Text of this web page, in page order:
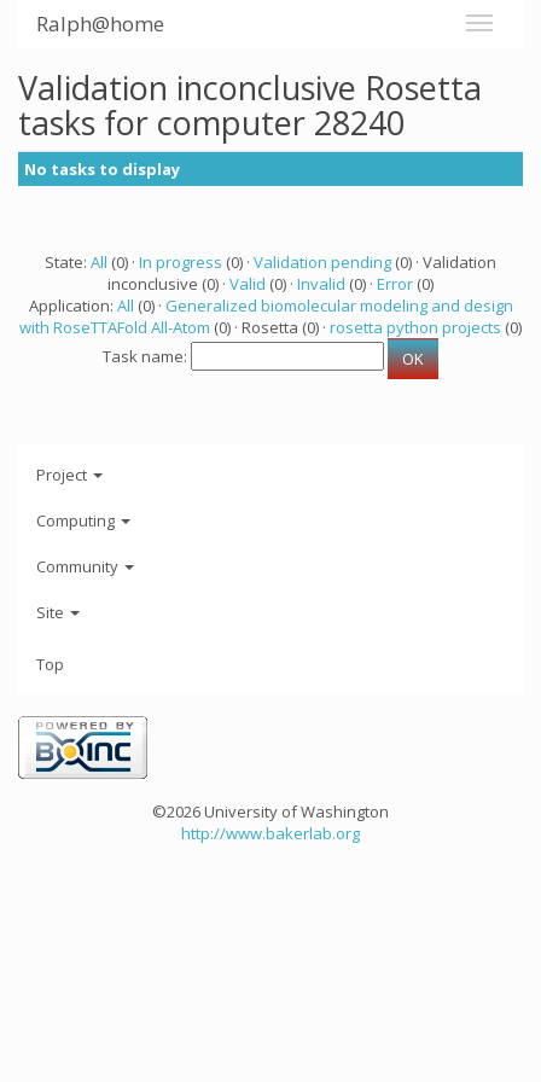
Ralph@home
Validation inconclusive Rosetta
tasks for computer 28240
No tasks to display
State: All (0) · In progress (0) · Validation pending (0) · Validation
inconclusive (0) · Valid (0) · Invalid (0) · Error (0)
Application: All (0) · Generalized biomolecular modeling and design
with RoseTTAFold All-Atom (0) · Rosetta (0) · rosetta python projects (0)
Task name:
Project
Computing
Community
Site
Top
©2026 University of Washington
http://www.bakerlab.org